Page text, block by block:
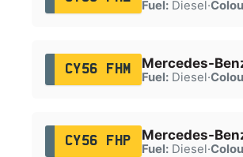
Fuel:Diesel·
CY56 FHM Mercedes-
Fuel:Diesel·
CY56 FHP Mercedes-
Fuel:Diesel·